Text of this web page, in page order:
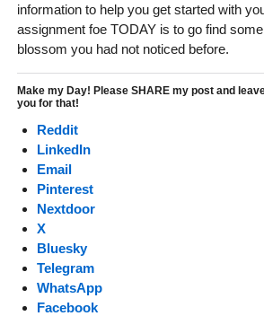
information to help you get started with
assignment foe TODAY is to go find
blossom you had not noticed before.
Make my Day! Please SHARE my post and
you for that!
Reddit
LinkedIn
Email
Pinterest
Nextdoor
X
Bluesky
Telegram
WhatsApp
Facebook